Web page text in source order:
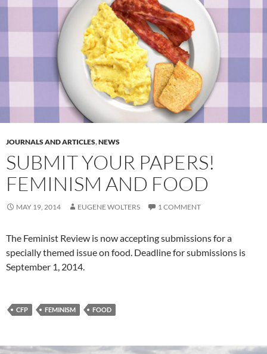
JOURNALS AND ARTICLES,NEWS
SUBMIT YOUR PAPERS!
FEMINISM AND FOOD
MAY 19, 2014 EUGENE WOLTERS 1 COMMENT
The Feminist Review is now accepting submissions for a
specially themed issue on food. Deadline for submissions is
September 1, 2014.
CFP FEMINISM FOOD